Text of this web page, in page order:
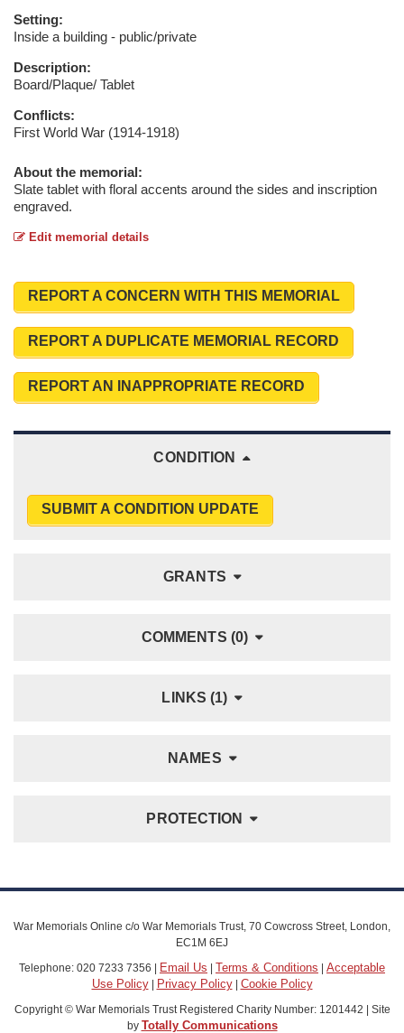
Setting:
Inside a building - public/private
Description:
Board/Plaque/ Tablet
Conflicts:
First World War (1914-1918)
About the memorial:
Slate tablet with floral accents around the sides and inscription
engraved.
Edit memorial details
REPORT A CONCERN WITH THIS MEMORIAL
REPORT A DUPLICATE MEMORIAL RECORD
REPORT AN INAPPROPRIATE RECORD
CONDITION
SUBMIT A CONDITION UPDATE
GRANTS
COMMENTS (0)
LINKS (1)
NAMES
PROTECTION
War Memorials Online c/o War Memorials Trust, 70 Cowcross Street, London,
EC1M 6EJ
Telephone: 020 7233 7356 |
Email Us Terms & Conditions
Acceptable
Use Policy| Privacy Policy| Cookie Policy
Copyright © War Memorials Trust Registered Charity Number: 1201442 | Site
by Totally Communications